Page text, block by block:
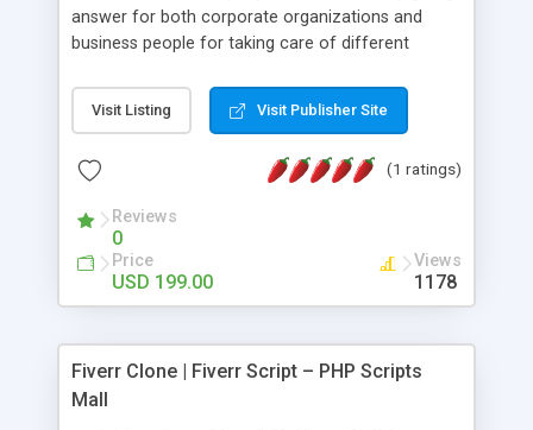
answer for both corporate organizations and
business people for taking care of different
compliance, item bundle, week after week report,
and so forth.Our Multi Level Marketing Software
productive MLM software in your own specific
Visit Listing Visit Publisher Site
(1 ratings)
Reviews
0
Price
USD 199.00
Views
1178
Fiverr Clone | Fiverr Script – PHP Scripts
Mall